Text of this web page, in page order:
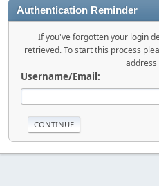
Authentication Reminder
If you've forgotten your login
retrieved. To start this process
address
Username/Email: